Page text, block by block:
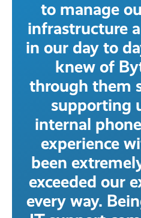
to manage
infrastructure
in our day to
knew of
through them
supporting
internal
experience
been
exceeded our
every way.